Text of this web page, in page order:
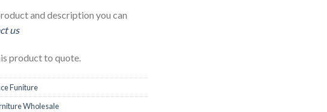
and description you can
us
product to quote.
Funiture
Wholesale